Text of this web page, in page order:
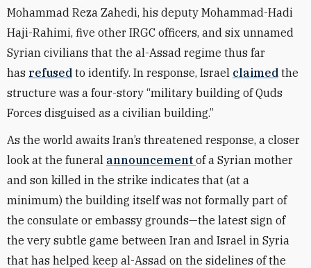
Mohammad Reza Zahedi, his deputy Mohammad-Hadi
Haji-Rahimi, five other IRGC officers, and six unnamed
Syrian civilians that the al-Assad regime thus far
has refused to identify. In response, Israel claimed the
structure was a four-story “military building of Quds
Forces disguised as a civilian building.”
As the world awaits Iran’s threatened response, a closer
look at the funeral announcement of a Syrian mother
and son killed in the strike indicates that (at a
minimum) the building itself was not formally part of
the consulate or embassy grounds—the latest sign of
the very subtle game between Iran and Israel in Syria
that has helped keep al-Assad on the sidelines of the